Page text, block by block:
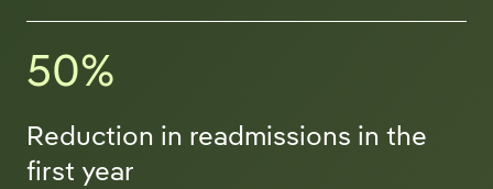
50%
Reduction in readmissions in the
first year